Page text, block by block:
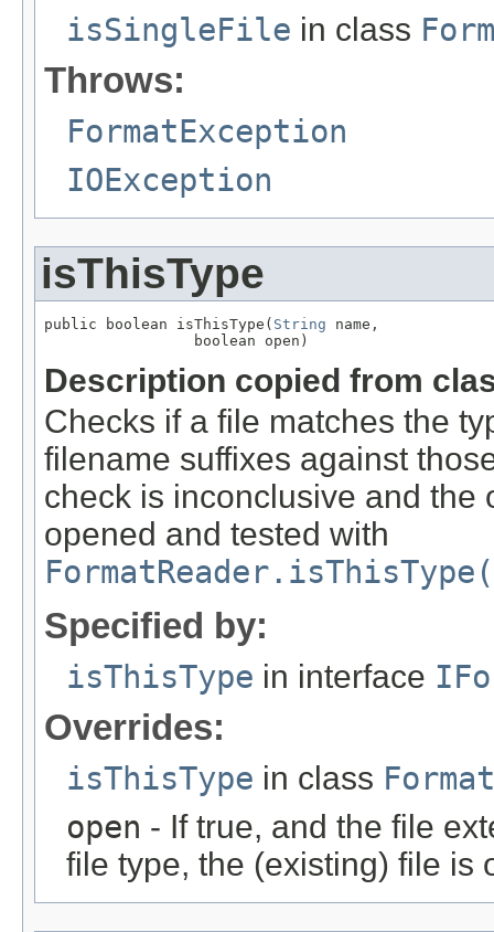
isSingleFile in class
Throws:
FormatException
IOException
isThisType
public boolean isThisType( String name,
                 boolean open)
Description copied from
Checks if a file matches the
filename suffixes against
check is inconclusive and the
opened and tested with
Specified by:
isThisType in interface
Overrides:
isThisType in class
open - If true, and the file
file type, the (existing) file is